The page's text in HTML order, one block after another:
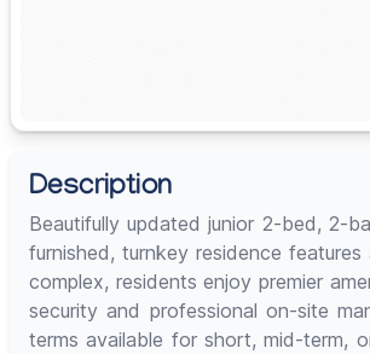
Description
Beautifully updated junior 2-bed, 2-
furnished, turnkey residence
complex, residents enjoy premier
security and professional on-site
terms available for short, mid-term,